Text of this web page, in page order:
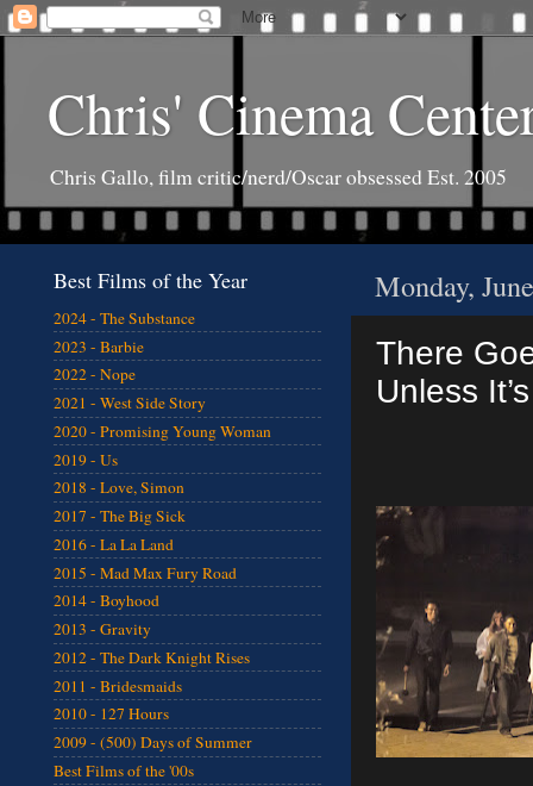
Chris' Cinema
Chris Gallo, film critic/nerd/Oscar obsessed Est. 2005
Monday,
There
Unless
Best Films of the Year
2024 - The Substance
2023 - Barbie
2022 - Nope
2021 - West Side Story
2020 - Promising Young Woman
2019 - Us
2018 - Love, Simon
2017 - The Big Sick
2016 - La La Land
2015 - Mad Max Fury Road
2014 - Boyhood
2013 - Gravity
2012 - The Dark Knight Rises
2011 - Bridesmaids
2010 - 127 Hours
2009 - (500) Days of Summer
Best Films of the '00s